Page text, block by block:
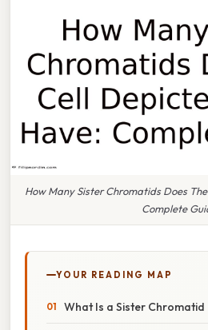
How Many Sister Chromatids Does
Complete
YOUR READING MAP
What Is a Sister Chromatid